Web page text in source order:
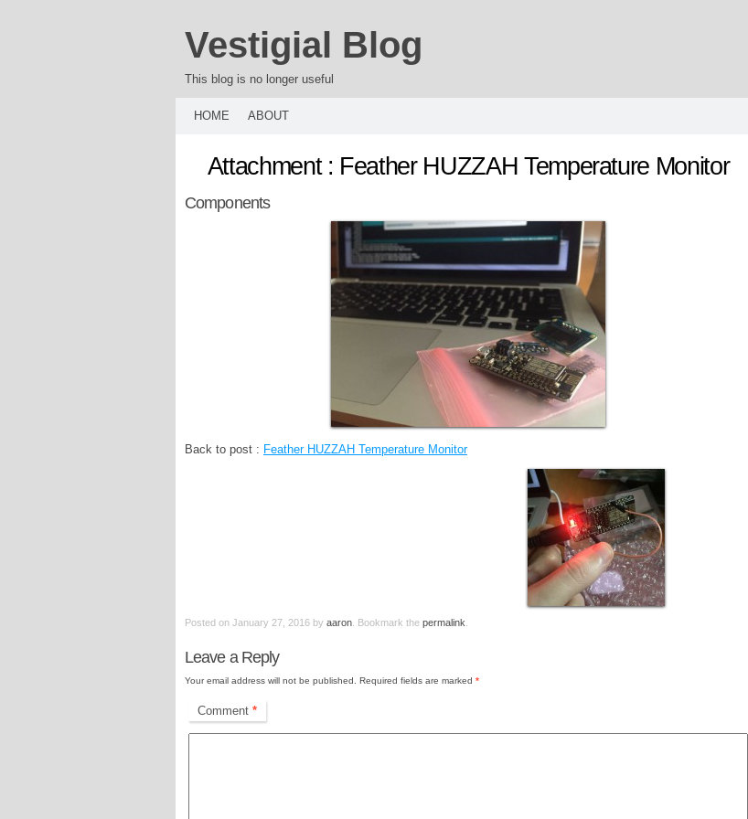
Vestigial Blog
This blog is no longer useful
HOME ABOUT
Attachment : Feather HUZZAH Temperature Monitor
Components
Back to post : Feather HUZZAH Temperature Monitor
Posted on January 27, 2016 by aaron . Bookmark the permalink
Leave a Reply
Your email address will not be published. Required fields are marked *
Comment *